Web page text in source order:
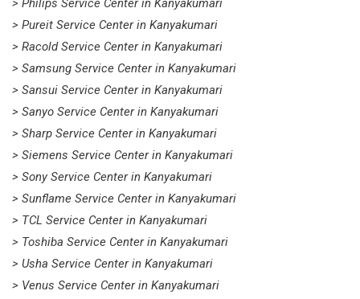
> Philips Service Center in Kanyakumari
> Pureit Service Center in Kanyakumari
> Racold Service Center in Kanyakumari
> Samsung Service Center in Kanyakumari
> Sansui Service Center in Kanyakumari
> Sanyo Service Center in Kanyakumari
> Sharp Service Center in Kanyakumari
> Siemens Service Center in Kanyakumari
> Sony Service Center in Kanyakumari
> Sunflame Service Center in Kanyakumari
> TCL Service Center in Kanyakumari
> Toshiba Service Center in Kanyakumari
> Usha Service Center in Kanyakumari
> Venus Service Center in Kanyakumari